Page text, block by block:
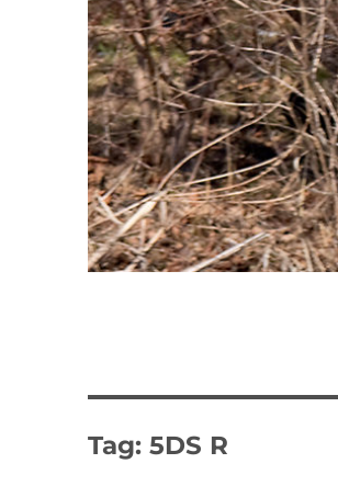
Tag:5DS R